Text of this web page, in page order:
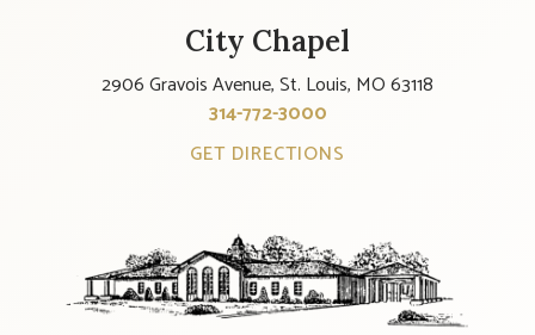
City Chapel
2906 Gravois Avenue, St. Louis, MO 63118
314-772-3000
GET DIRECTIONS